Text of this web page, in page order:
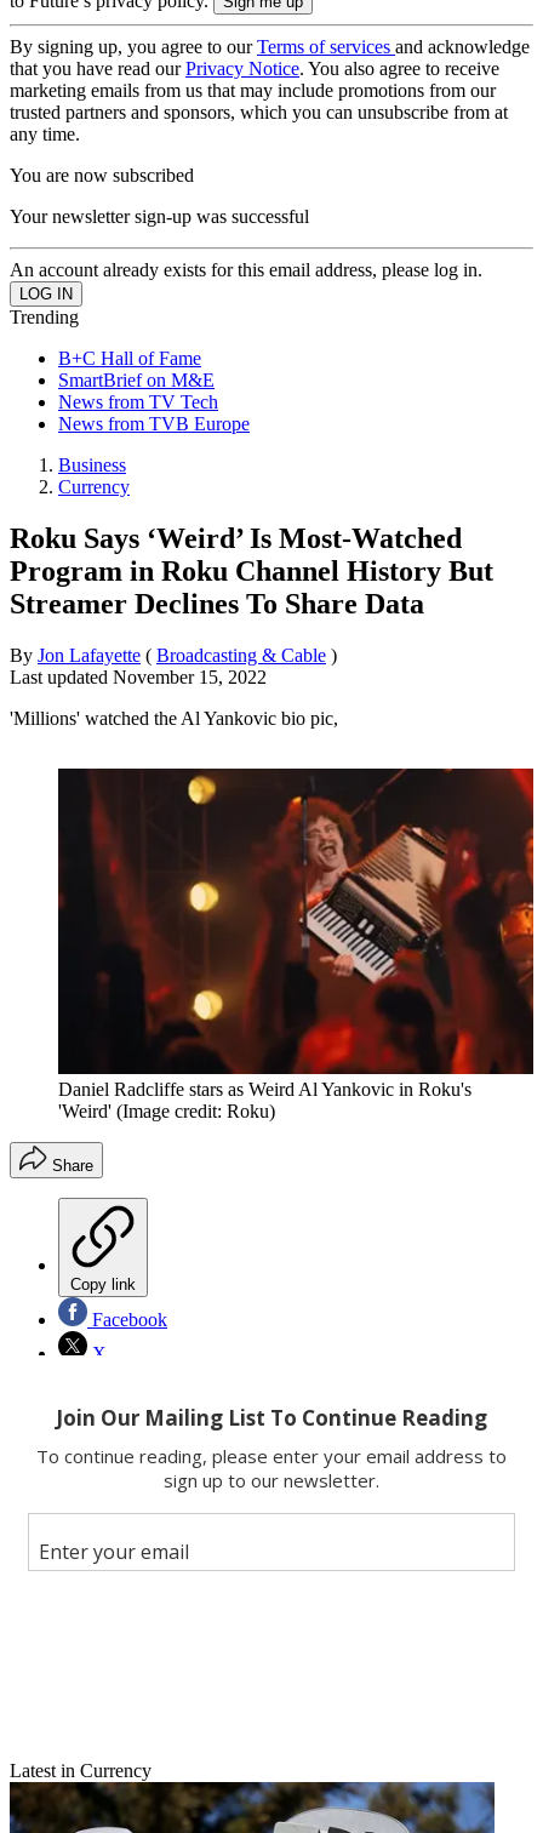
By signing up, you agree to ourTerms of services and acknowledge
that you have read ourPrivacy Notice. You also agree to receive
marketing emails from us that may include promotions from our
trusted partners and sponsors, which you can unsubscribe from at
any time.
You are now subscribed
Your newsletter sign-up was successful
An account already exists for this email address, please log in.
Trending
B+C Hall of Fame
SmartBrief on M&E
News from TV Tech
News from TVB Europe
Business
Currency
Roku Says ‘Weird’ Is Most-Watched
Program in Roku Channel History But
Streamer Declines To Share Data
By Jon Lafayette ( Broadcasting & Cable )
Last updated November 15, 2022
'Millions' watched the Al Yankovic bio pic,
Daniel Radcliffe stars as Weird Al Yankovic in Roku's
'Weird' (Image credit: Roku)
Share
Copy link
Facebook
X
Latest in Currency